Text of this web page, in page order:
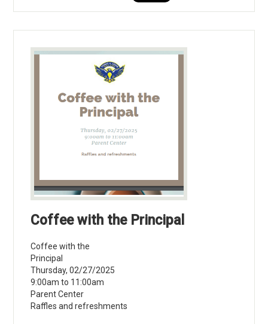
Coffee with the Principal
Coffee with the
Principal
Thursday, 02/27/2025
9:00am to 11:00am
Parent Center
Raffles and refreshments